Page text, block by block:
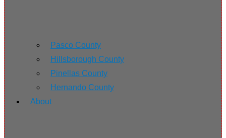
Pasco County
Hillsborough County
Pinellas County
Hernando County
About